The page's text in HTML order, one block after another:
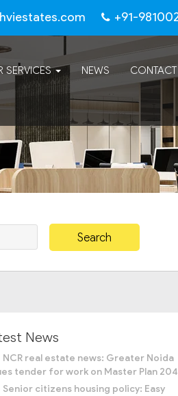
+91-
SERVICES NEWS
News
NCR real estate news: Greater Noida
tender for work on Master Plan
Senior citizens housing policy: Easy